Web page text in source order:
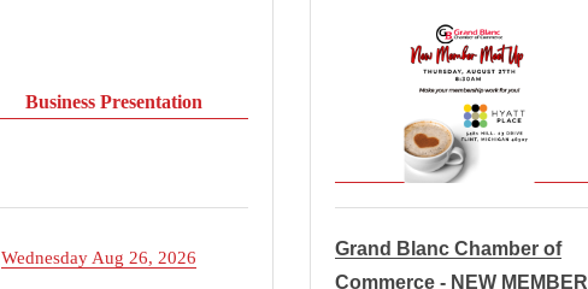
Business Presentation
Wednesday Aug 26, 2026
Grand Blanc Chamber of
Commerce - NEW MEMBER